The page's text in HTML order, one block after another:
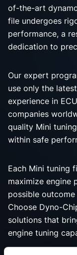
of-the-art
file undergoes
performance, a
dedication to
Our expert
use only the
experience in
companies
quality Mini
within safe
Each Mini tuning
maximize engine
possible
Choose Dyno-
solutions that
engine tuning